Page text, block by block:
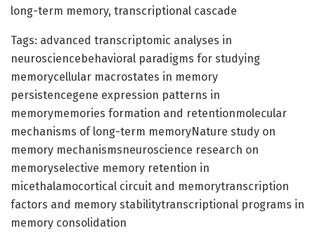
long-term memory, transcriptional cascade
Tags: advanced transcriptomic analyses in
neurosciencebehavioral paradigms for studying
memorycellular macrostates in memory
persistencegene expression patterns in
memorymemories formation and retentionmolecular
mechanisms of long-term memoryNature study on
memory mechanismsneuroscience research on
memoryselective memory retention in
micethalamocortical circuit and memorytranscription
factors and memory stabilitytranscriptional programs in
memory consolidation